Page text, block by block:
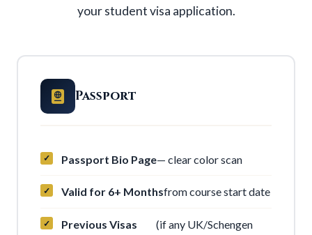
your student visa application.
Passport
Passport Bio Page— clear color scan
Valid for 6+ Monthsfrom course start date
Previous Visas
(if any UK/Schengen